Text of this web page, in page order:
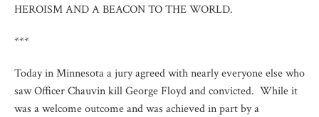
HEROISM AND A BEACON TO THE WORLD.
***
Today in Minnesota a jury agreed with nearly everyone else who
saw Officer Chauvin kill George Floyd and convicted. While it
was a welcome outcome and was achieved in part by a